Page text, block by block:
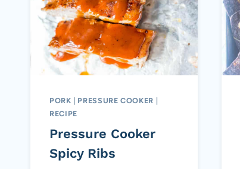
PORK | PRESSURE COOKER |
RECIPE
Pressure Cooker
Spicy Ribs